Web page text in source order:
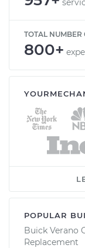
TOTAL NUMBER
800+
POPULAR
Buick Verano
Replacement